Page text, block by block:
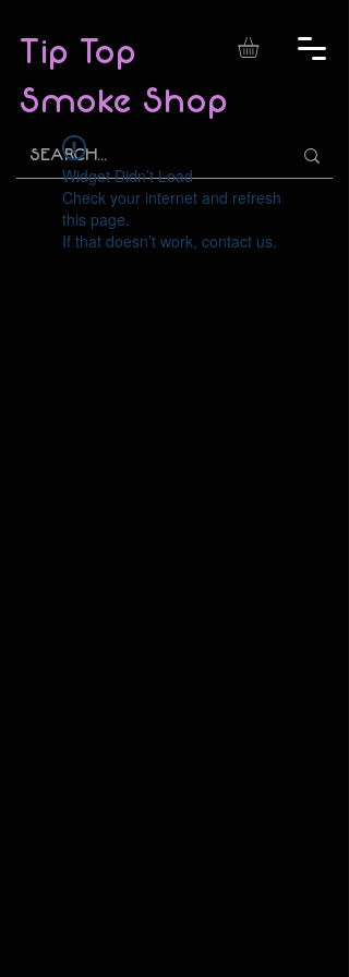
Tip Top
Smoke Shop
Widget Didn’t Load
Check your internet and refresh
this page.
If that doesn’t work, contact us.